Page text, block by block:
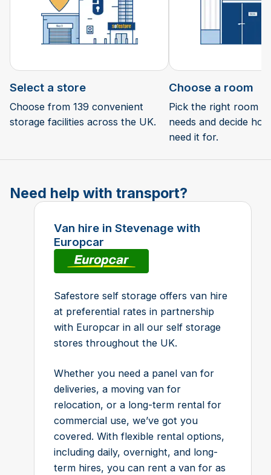
Select a store
Choose from 139 convenient
storage facilities across the UK.
Choose a room
Pick the right room
needs and decide
need it for.
Need help with transport?
Van hire in Stevenage with
Europcar
Safestore self storage offers van hire
at preferential rates in partnership
with Europcar in all our self storage
stores throughout the UK.
Whether you need a panel van for
deliveries, a moving van for
relocation, or a long-term rental for
commercial use, we’ve got you
covered. With flexible rental options,
including daily, overnight, and long-
term hires, you can rent a van for as